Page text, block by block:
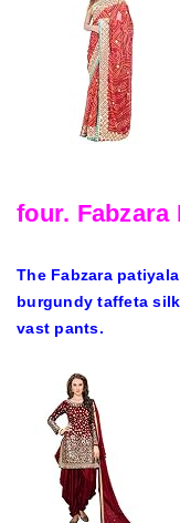
four. Fabzara
The Fabzara
burgundy taffeta
vast pants.